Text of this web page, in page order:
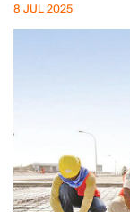
8 JUL 2025